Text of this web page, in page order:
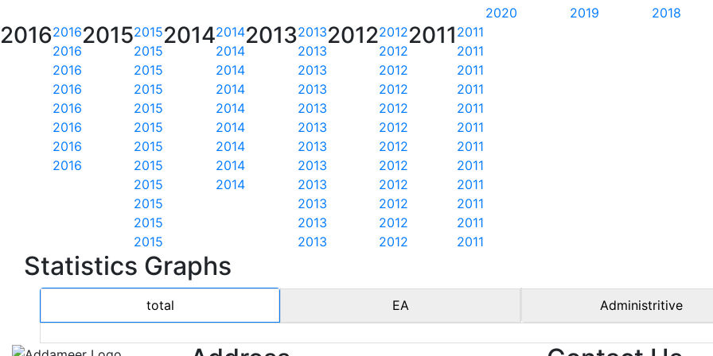
2020
2019
2018
20162016
2016
2016
2016
2016
2016
2016
2016
20152015
2015
2015
2015
2015
2015
2015
2015
2015
2015
2015
2015
20142014
2014
2014
2014
2014
2014
2014
2014
2014
20132013
2013
2013
2013
2013
2013
2013
2013
2013
2013
2013
2013
20122012
2012
2012
2012
2012
2012
2012
2012
2012
2012
2012
2012
2011 2011
2011
2011
2011
2011
2011
2011
2011
2011
2011
2011
2011
Statistics Graphs
total EA Administritive